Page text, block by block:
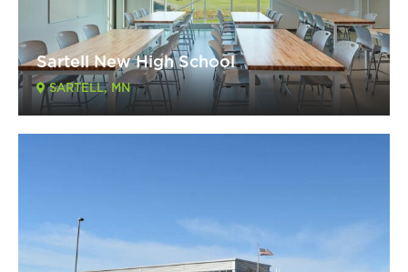
Sartell New High School
SARTELL, MN